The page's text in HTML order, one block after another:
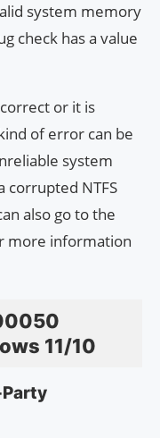
system memory
check has a value
or it is
of error can be
system
corrupted NTFS
also go to the
more information
11/10